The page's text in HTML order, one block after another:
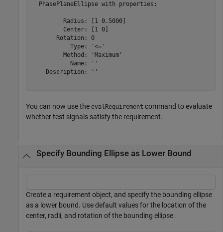
  PhasePlaneEllipse with properties:
         Radius: [1 0.5000]
         Center: [1 0]
       Rotation: 0
           Type: '<='
         Method: 'Maximum'
           Name: ''
    Description: ''
You can now use the evalRequirement command to evaluate
whether test signals satisfy the requirement.
Specify Bounding Ellipse as Lower Bound
Create a requirement object, and specify the bounding ellipse
as a lower bound. Use default values for the location of the
center, radii, and rotation of the bounding ellipse.